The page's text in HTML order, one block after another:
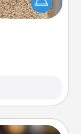
easier
or family.